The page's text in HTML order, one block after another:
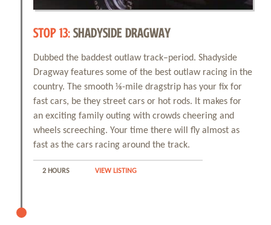
STOP 13:SHADYSIDE DRAGWAY
Dubbed the baddest outlaw track–period. Shadyside
Dragway features some of the best outlaw racing in the
country. The smooth ⅛-mile dragstrip has your fix for
fast cars, be they street cars or hot rods. It makes for
an exciting family outing with crowds cheering and
wheels screeching. Your time there will fly almost as
fast as the cars racing around the track.
2 HOURS VIEW LISTING